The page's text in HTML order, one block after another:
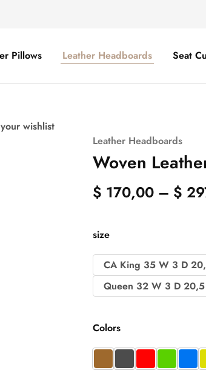
Pillows Leather Headboards Seat
wishlist
Leather Headboards
Woven
$ 170,00– $
size
CA King 35 W 3 D
Queen 32 W 3 D
Colors